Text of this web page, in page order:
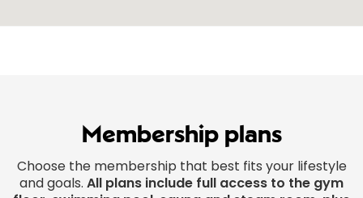
Membership plans
Choose the membership that best fits your lifestyle
and goals. All plans include full access to the gym